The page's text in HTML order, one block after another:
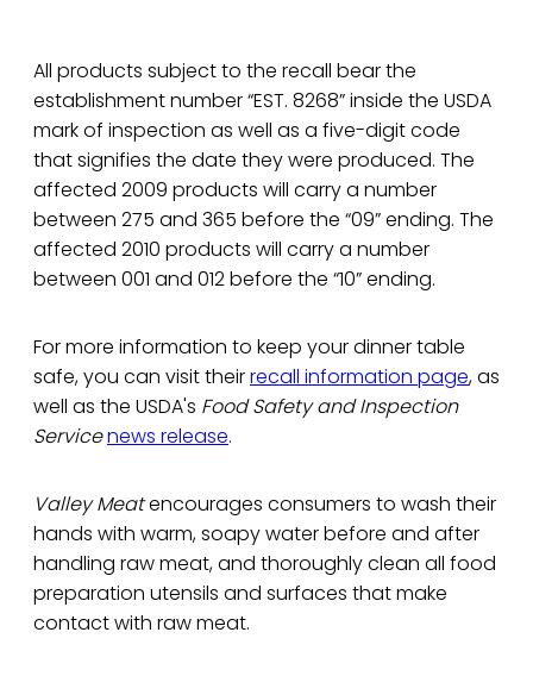
All products subject to the recall bear the
establishment number “EST. 8268” inside the USDA
mark of inspection as well as a five-digit code
that signifies the date they were produced. The
affected 2009 products will carry a number
between 275 and 365 before the “09” ending. The
affected 2010 products will carry a number
between 001 and 012 before the “10” ending.
For more information to keep your dinner table
safe, you can visit theirrecall information page, as
well as the USDA's Food Safety and Inspection
Servicenews release.
Valley Meatencourages consumers to wash their
hands with warm, soapy water before and after
handling raw meat, and thoroughly clean all food
preparation utensils and surfaces that make
contact with raw meat.